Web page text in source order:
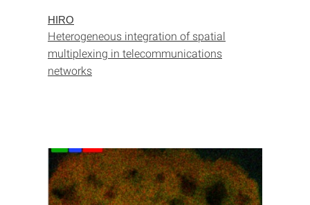
HIRO
Heterogeneous integration of spatial
multiplexing in telecommunications
networks